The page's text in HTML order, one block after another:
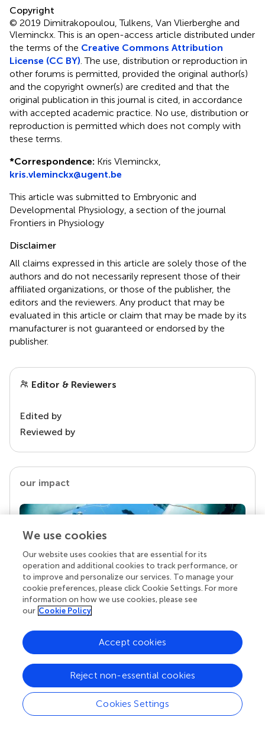
Copyright
© 2019 Dimitrakopoulou, Tulkens, Van Vlierberghe and
Vleminckx.This is an open-access article distributed under
the terms of the Creative Commons Attribution
License (CC BY). The use, distribution or reproduction in
other forums is permitted, provided the original author(s)
and the copyright owner(s) are credited and that the
original publication in this journal is cited, in accordance
with accepted academic practice. No use, distribution or
reproduction is permitted which does not comply with
these terms.
*Correspondence: Kris Vleminckx,
kris.vleminckx@ugent.be
This article was submitted to Embryonic and
Developmental Physiology, a section of the journal
Frontiers in Physiology
Disclaimer
All claims expressed in this article are solely those of the
authors and do not necessarily represent those of their
affiliated organizations, or those of the publisher, the
editors and the reviewers. Any product that may be
evaluated in this article or claim that may be made by its
manufacturer is not guaranteed or endorsed by the
publisher.
Editor & Reviewers
Edited by
Reviewed by
our impact
Your research is the real superpower
superheroes: authors, editors, and reviewers who
knowledge openly. Read more about the impact
your work achieves.
We use cookies
Our website uses cookies that are essential for its
operation and additional cookies to track performance, or
to improve and personalize our services. To manage your
cookie preferences, please click Cookie Settings. For more
information on how we use cookies, please see
our Cookie Policy
Cookies Settings
Reject non-essential cookies
Accept cookies